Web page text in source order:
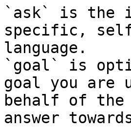
`ask` is the
specific,
language.
`goal` is
goal you are
behalf of
answer